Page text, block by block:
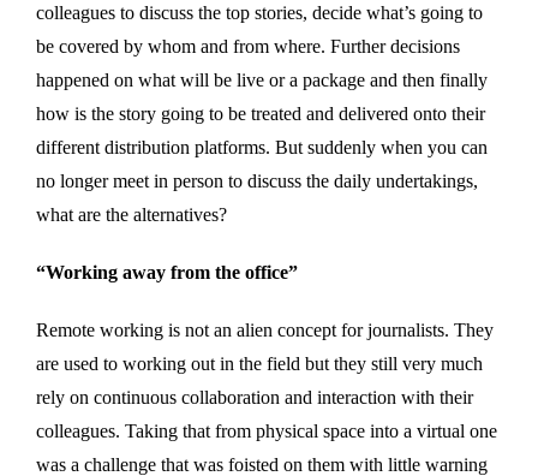
colleagues to discuss the top stories, decide what’s going to
be covered by whom and from where. Further decisions
happened on what will be live or a package and then finally
how is the story going to be treated and delivered onto their
different distribution platforms. But suddenly when you can
no longer meet in person to discuss the daily undertakings,
what are the alternatives?
“Working away from the office”
Remote working is not an alien concept for journalists. They
are used to working out in the field but they still very much
rely on continuous collaboration and interaction with their
colleagues. Taking that from physical space into a virtual one
was a challenge that was foisted on them with little warning